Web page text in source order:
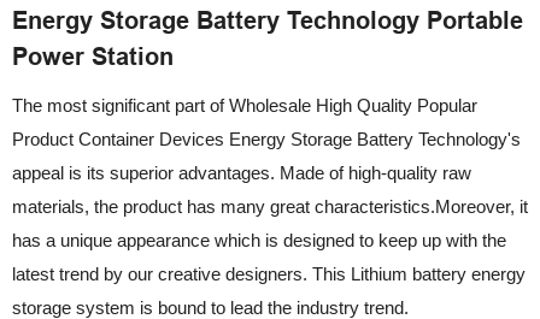
Energy Storage Battery Technology Portable
Power Station
The most significant part of Wholesale High Quality Popular
Product Container Devices Energy Storage Battery Technology's
appeal is its superior advantages. Made of high-quality raw
materials, the product has many great characteristics.Moreover, it
has a unique appearance which is designed to keep up with the
latest trend by our creative designers. This Lithium battery energy
storage system is bound to lead the industry trend.